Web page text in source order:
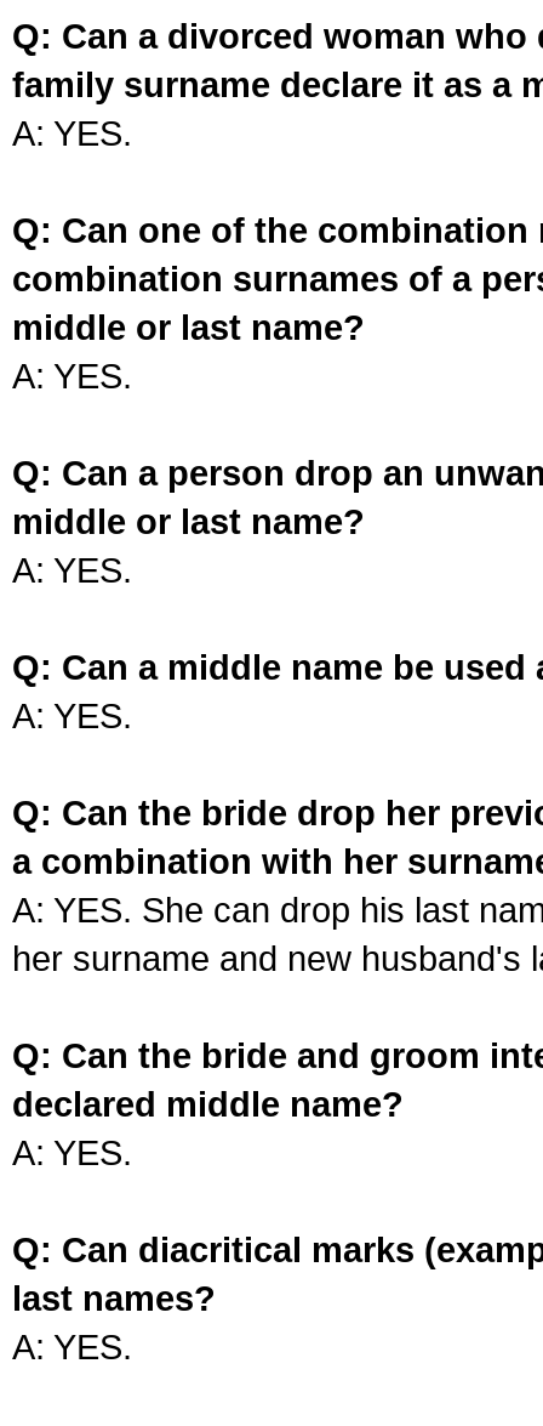
Q: Can a divorced woman
family surname declare it as a
A: YES.
Q: Can one of the
combination surnames of a
middle or last name?
A: YES.
Q: Can a person drop an
middle or last name?
A: YES.
Q: Can a middle name be used
A: YES.
Q: Can the bride drop her
a combination with her
A: YES. She can drop his last
her surname and new husband's
Q: Can the bride and groom
declared middle name?
A: YES.
Q: Can diacritical marks
last names?
A: YES.